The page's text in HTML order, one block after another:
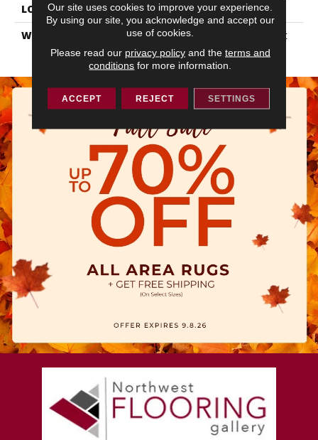
LOOK
Stone
WARRANTY
20 Year Residential | Light
Commerical
Our site uses cookies to improve your experience.
By using our site, you acknowledge and accept our
use of cookies.
Please read our privacy policyand the terms and
conditions for more information.
ACCEPT REJECT SETTINGS